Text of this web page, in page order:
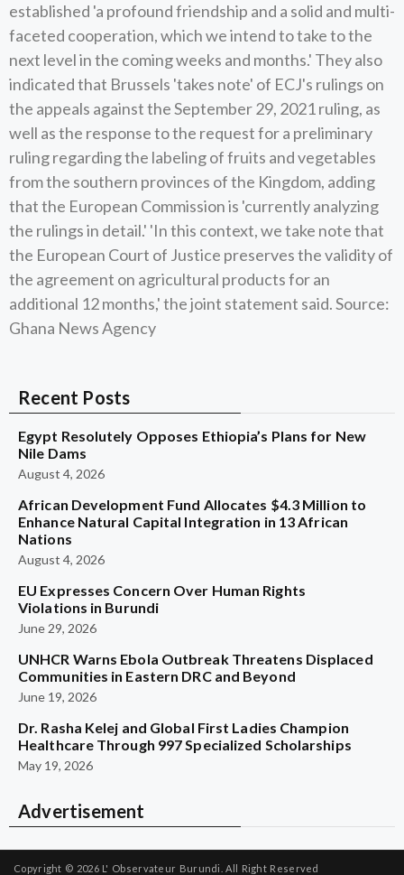
established 'a profound friendship and a solid and multi-
faceted cooperation, which we intend to take to the
next level in the coming weeks and months.' They also
indicated that Brussels 'takes note' of ECJ's rulings on
the appeals against the September 29, 2021 ruling, as
well as the response to the request for a preliminary
ruling regarding the labeling of fruits and vegetables
from the southern provinces of the Kingdom, adding
that the European Commission is 'currently analyzing
the rulings in detail.' 'In this context, we take note that
the European Court of Justice preserves the validity of
the agreement on agricultural products for an
additional 12 months,' the joint statement said. Source:
Ghana News Agency
Recent Posts
Egypt Resolutely Opposes Ethiopia’s Plans for New
Nile Dams
August 4, 2026
African Development Fund Allocates $4.3 Million to
Enhance Natural Capital Integration in 13 African
Nations
August 4, 2026
EU Expresses Concern Over Human Rights
Violations in Burundi
June 29, 2026
UNHCR Warns Ebola Outbreak Threatens Displaced
Communities in Eastern DRC and Beyond
June 19, 2026
Dr. Rasha Kelej and Global First Ladies Champion
Healthcare Through 997 Specialized Scholarships
May 19, 2026
Advertisement
Copyright © 2026 L' Observateur Burundi. All Right Reserved